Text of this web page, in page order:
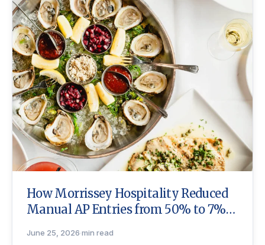
How Morrissey Hospitality Reduced
Manual AP Entries from 50% to 7%
June 25, 2026·min read